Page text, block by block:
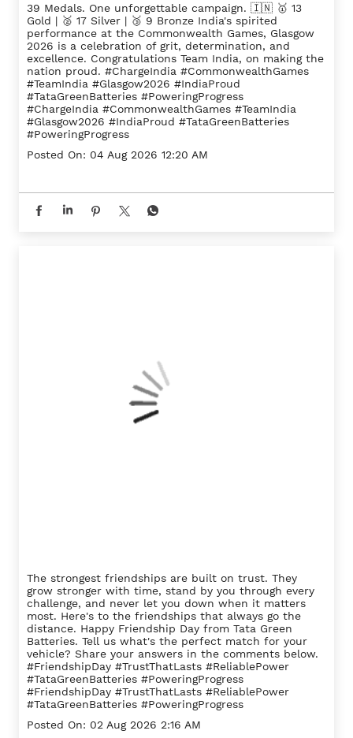
39 Medals. One unforgettable campaign. 🇮🇳 🥇 13
Gold | 🥈 17 Silver | 🥉 9 Bronze India's spirited
performance at the Commonwealth Games, Glasgow
2026 is a celebration of grit, determination, and
excellence. Congratulations Team India, on making the
nation proud. #ChargeIndia #CommonwealthGames
#TeamIndia #Glasgow2026 #IndiaProud
#TataGreenBatteries #PoweringProgress
#ChargeIndia #CommonwealthGames #TeamIndia
#Glasgow2026 #IndiaProud #TataGreenBatteries
#PoweringProgress
Posted On: 04 Aug 2026 12:20 AM
The strongest friendships are built on trust. They
grow stronger with time, stand by you through every
challenge, and never let you down when it matters
most. Here's to the friendships that always go the
distance. Happy Friendship Day from Tata Green
Batteries. Tell us what's the perfect match for your
vehicle? Share your answers in the comments below.
#FriendshipDay #TrustThatLasts #ReliablePower
#TataGreenBatteries #PoweringProgress
#FriendshipDay #TrustThatLasts #ReliablePower
#TataGreenBatteries #PoweringProgress
Posted On: 02 Aug 2026 2:16 AM